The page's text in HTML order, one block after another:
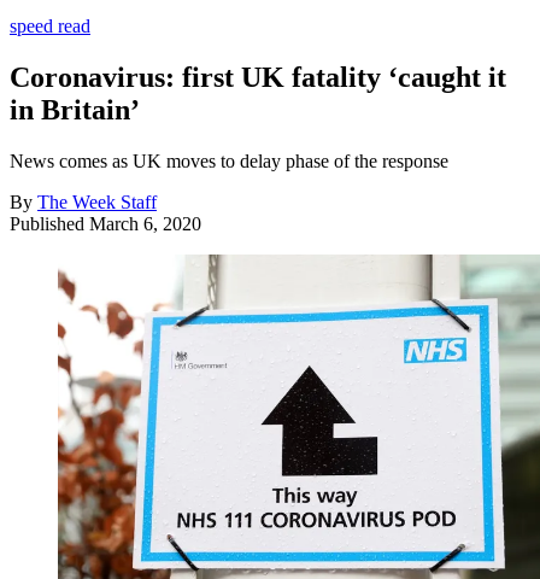
speed read
Coronavirus: first UK fatality ‘caught it
in Britain’
News comes as UK moves to delay phase of the response
By The Week Staff
Published March 6, 2020